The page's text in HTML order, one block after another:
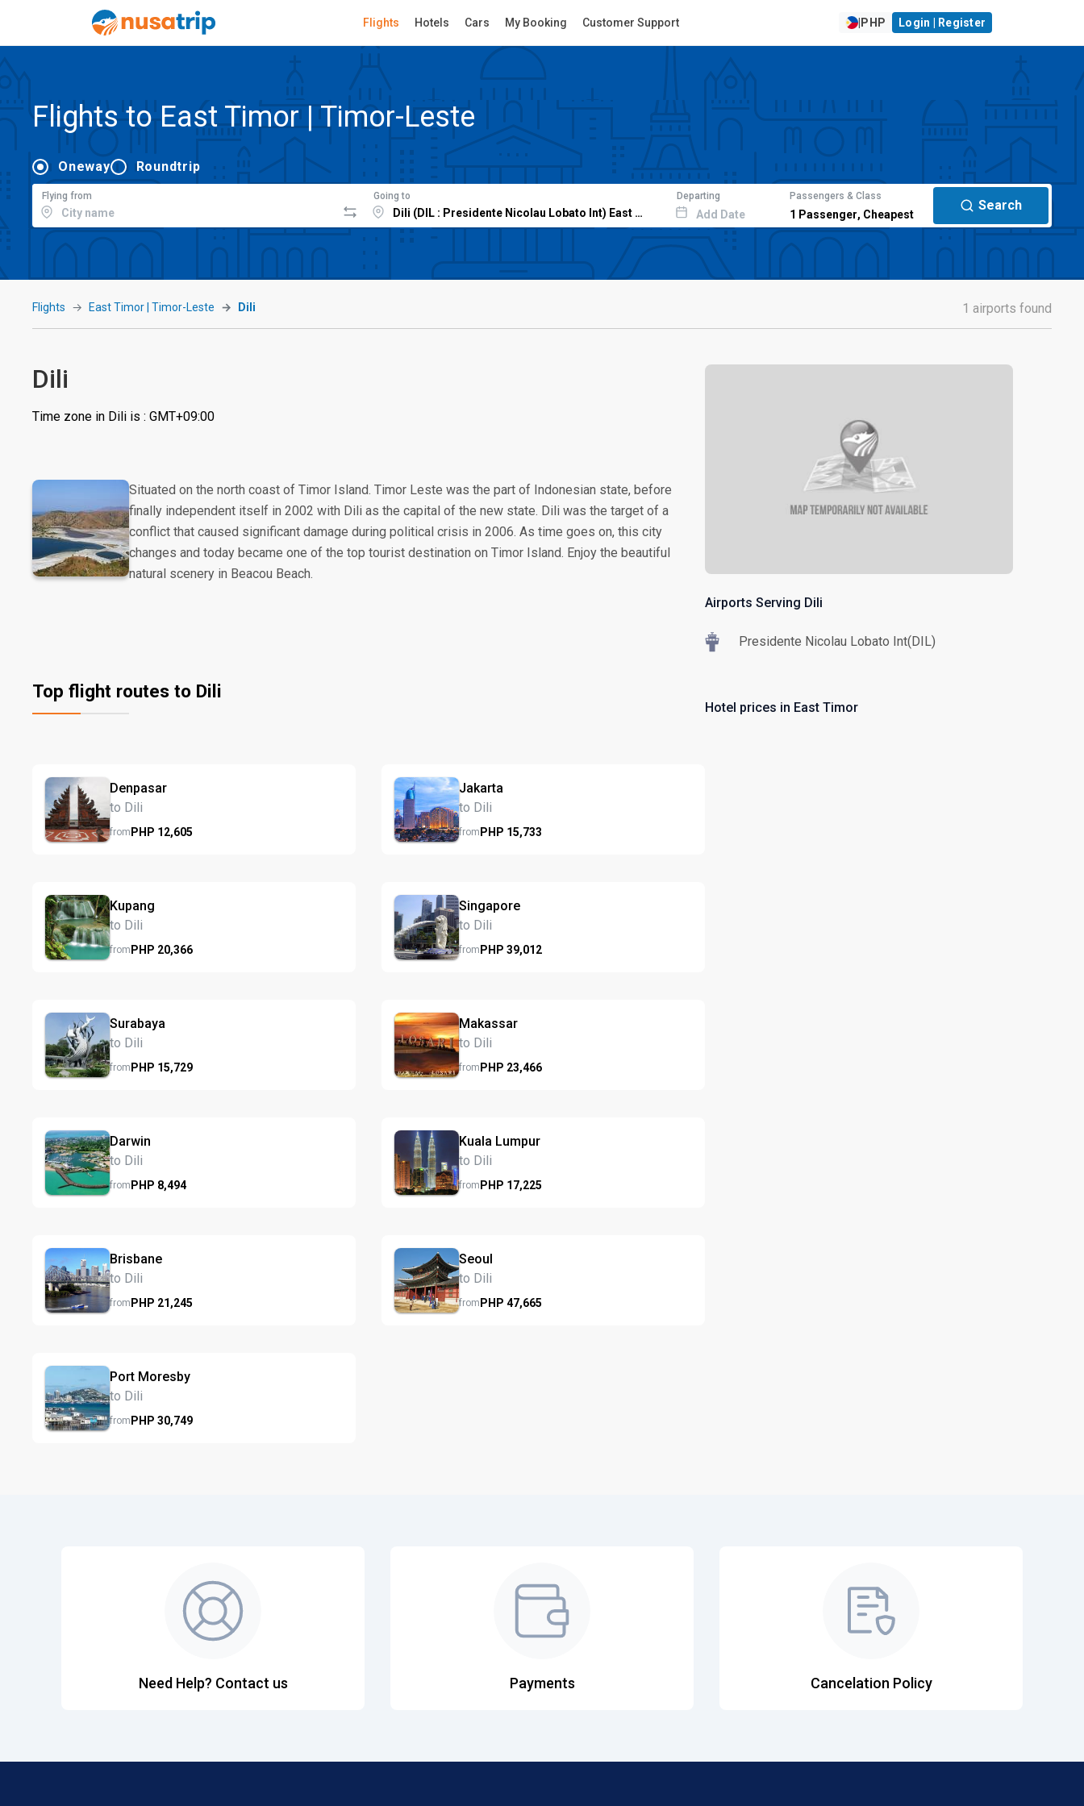
Flights Hotels Cars My Booking Customer Support PHP Login | Register
Flights to East Timor | Timor-Leste
Oneway Roundtrip
Flying from Going to Departing
Add Date
Passengers & Class
1 Passenger, Cheapest
Search
Flights East Timor | Timor-Leste Dili 1 airports found
Dili
Time zone in Dili is : GMT+09:00
Situated on the north coast of Timor Island. Timor Leste was the part of Indonesian state, before
finally independent itself in 2002 with Dili as the capital of the new state. Dili was the target of a
conflict that caused significant damage during political crisis in 2006. As time goes on, this city
changes and today became one of the top tourist destination on Timor Island. Enjoy the beautiful
natural scenery in Beacou Beach.
Top flight routes to Dili
Denpasar
to Dili
fromPHP 12,605
Jakarta
to Dili
fromPHP 15,733
Kupang
to Dili
fromPHP 20,366
Singapore
to Dili
fromPHP39,012
Surabaya
to Dili
fromPHP 15,729
Makassar
to Dili
fromPHP 23,466
Darwin
to Dili
fromPHP 8,494
Kuala Lumpur
to Dili
fromPHP 17,225
Brisbane
to Dili
fromPHP 21,245
Seoul
to Dili
fromPHP47,665
Port Moresby
to Dili
fromPHP 30,749
Airports Serving Dili
Presidente Nicolau Lobato Int(DIL)
Hotel prices in East Timor
Need Help? Contact us Payments Cancelation Policy